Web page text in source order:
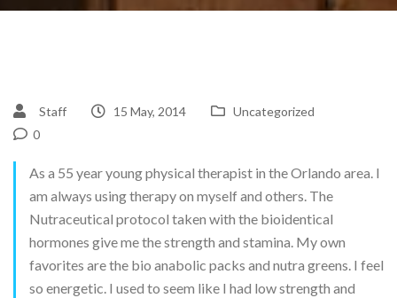
Staff 15 May, 2014
Uncategorized
0
As a 55 year young physical therapist in the Orlando area. I
am always using therapy on myself and others. The
Nutraceutical protocol taken with the bioidentical
hormones give me the strength and stamina. My own
favorites are the bio anabolic packs and nutra greens. I feel
so energetic. I used to seem like I had low strength and